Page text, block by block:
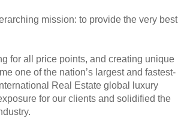
mission: to provide the very best
for all price points, and creating unique
one of the nation’s largest and fastest-
Real Estate global luxury
for our clients and solidified the